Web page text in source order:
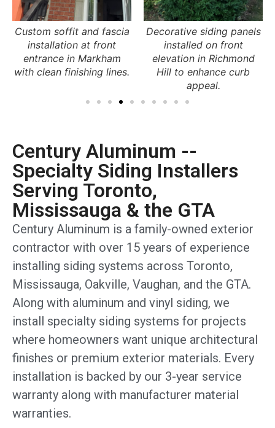
Decorative siding panels
installed on front
elevation in Richmond
Hill to enhance curb
Aluminum soffit
installation under porch
roof in Brampton
providing ventilation and
a clean finish.
Century Aluminum --
Specialty Siding Installers
Serving Toronto,
Mississauga & the GTA
Century Aluminum is a family-owned exterior
contractor with over 15 years of experience
installing siding systems across Toronto,
Mississauga, Oakville, Vaughan, and the GTA.
Along with aluminum and vinyl siding, we
install specialty siding systems for projects
where homeowners want unique architectural
finishes or premium exterior materials. Every
installation is backed by our 3-year service
warranty along with manufacturer material
warranties.